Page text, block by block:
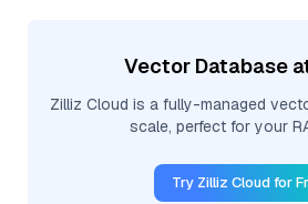
Vector Database
Zilliz Cloud is a fully-managed
scale, perfect for your
Try Zilliz Cloud for